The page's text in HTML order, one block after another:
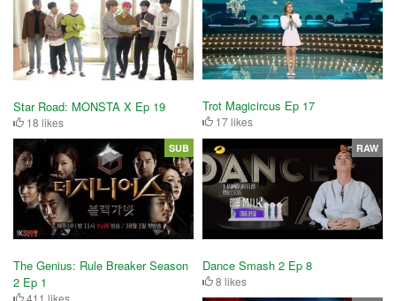
Star Road: MONSTA X Ep 19
18 likes
Trot Magicircus Ep 17
17 likes
The Genius: Rule Breaker Season
2 Ep 1
SUB
Dance Smash 2 Ep 8
8 likes
RAW